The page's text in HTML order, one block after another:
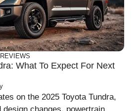
REVIEWS
What To Expect For Next
on the 2025 Toyota Tundra,